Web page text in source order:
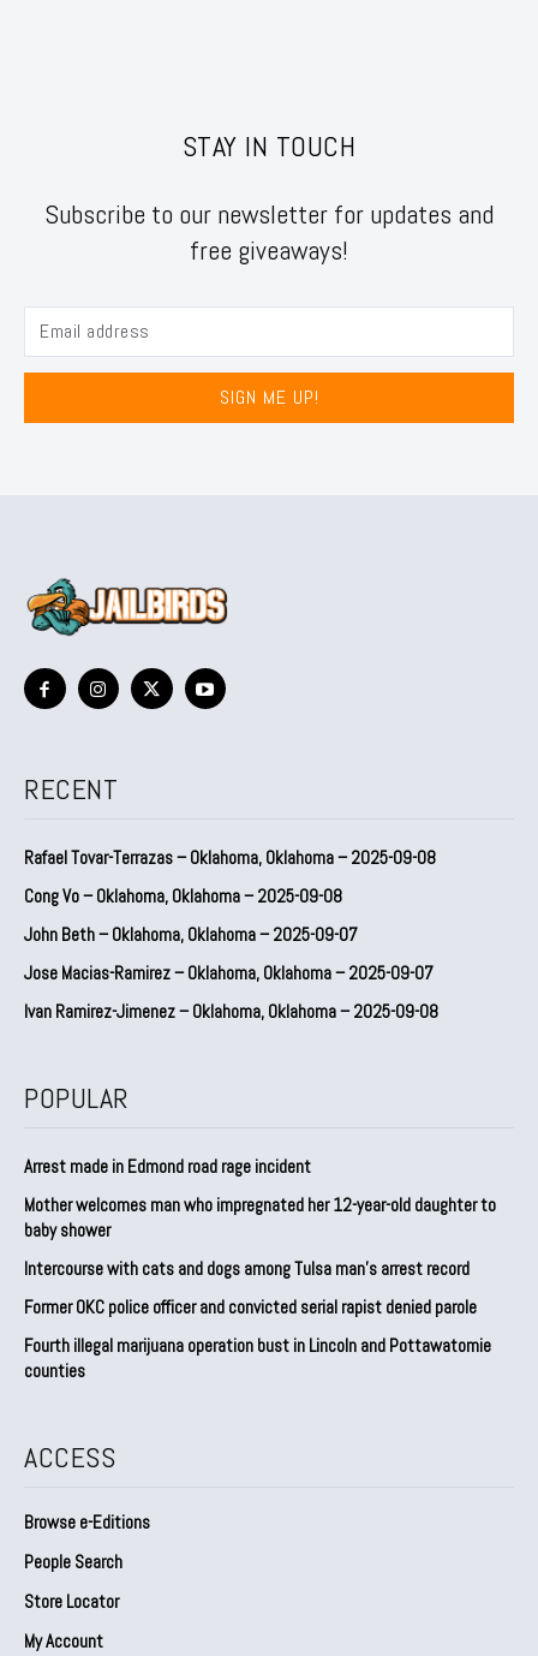
STAY IN TOUCH
Subscribe to our newsletter for updates and
free giveaways!
SIGN ME UP!
RECENT
Rafael Tovar-Terrazas – Oklahoma, Oklahoma – 2025-09-08
Cong Vo – Oklahoma, Oklahoma – 2025-09-08
John Beth – Oklahoma, Oklahoma – 2025-09-07
Jose Macias-Ramirez – Oklahoma, Oklahoma – 2025-09-07
Ivan Ramirez-Jimenez – Oklahoma, Oklahoma – 2025-09-08
POPULAR
Arrest made in Edmond road rage incident
Mother welcomes man who impregnated her 12-year-old daughter to
baby shower
Intercourse with cats and dogs among Tulsa man’s arrest record
Former OKC police officer and convicted serial rapist denied parole
Fourth illegal marijuana operation bust in Lincoln and Pottawatomie
counties
ACCESS
Browse e-Editions
People Search
Store Locator
My Account